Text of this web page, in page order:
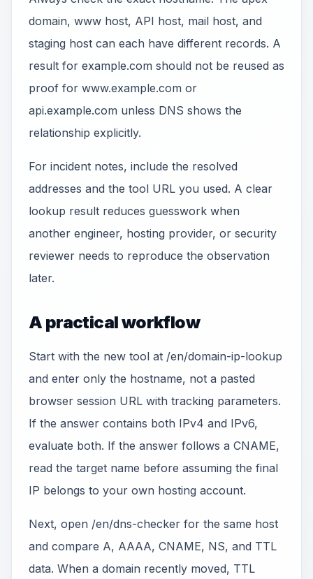
domain, www host, API host, mail host, and
staging host can each have different records. A
result for example.com should not be reused as
proof for www.example.com or
api.example.com unless DNS shows the
relationship explicitly.
For incident notes, include the resolved
addresses and the tool URL you used. A clear
lookup result reduces guesswork when
another engineer, hosting provider, or security
reviewer needs to reproduce the observation
later.
A practical workflow
Start with the new tool at /en/domain-ip-lookup
and enter only the hostname, not a pasted
browser session URL with tracking parameters.
If the answer contains both IPv4 and IPv6,
evaluate both. If the answer follows a CNAME,
read the target name before assuming the final
IP belongs to your own hosting account.
Next, open /en/dns-checker for the same host
and compare A, AAAA, CNAME, NS, and TTL
data. When a domain recently moved, TTL